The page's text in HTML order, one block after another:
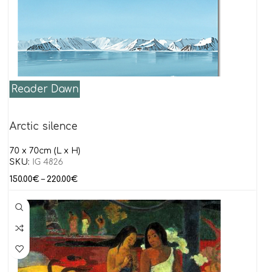
Reader Dawn
Arctic silence
70 x 70cm (L x H)
SKU:
IG 4826
150.00€ – 220.00€